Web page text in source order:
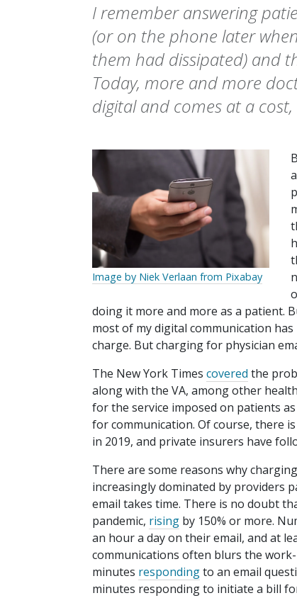
I remember answering
(or on the phone later
them had dissipated) and
Today, more and more
digital and comes at a
Image by Niek Verlaan from Pixabay
doing it more and more as a patient.
most of my digital communication
charge. But charging for physician
The New York Times covered the
along with the VA, among other
for the service imposed on patients
for communication. Of course, there
in 2019, and private insurers have
There are some reasons why
increasingly dominated by providers
email takes time. There is no doubt
pandemic, rising by 150% or more.
an hour a day on their email, and at
communications often blurs the
minutes respondingto an email
minutes responding to initiate a bill